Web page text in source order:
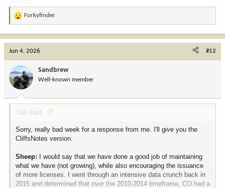
R
o
n
:
Forkyfinder
Jun 4, 2026 #12
Sandbrew
Well-known member
Oak said:
Sorry, really bad week for a response from me. I'll give you the
CliffsNotes version.
Sheep: I would say that we have done a good job of maintaining
what we have (not growing), while also encouraging the issuance
of more licenses. I went through an intensive data crunch back in
2015 and determined that over the 2010-2014 timeframe, CO had a